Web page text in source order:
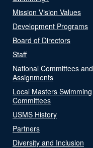
Mission Vision Values
Development Programs
Board of Directors
Staff
National Committees and
Assignments
Local Masters Swimming
Committees
USMS History
Partners
Diversity and Inclusion